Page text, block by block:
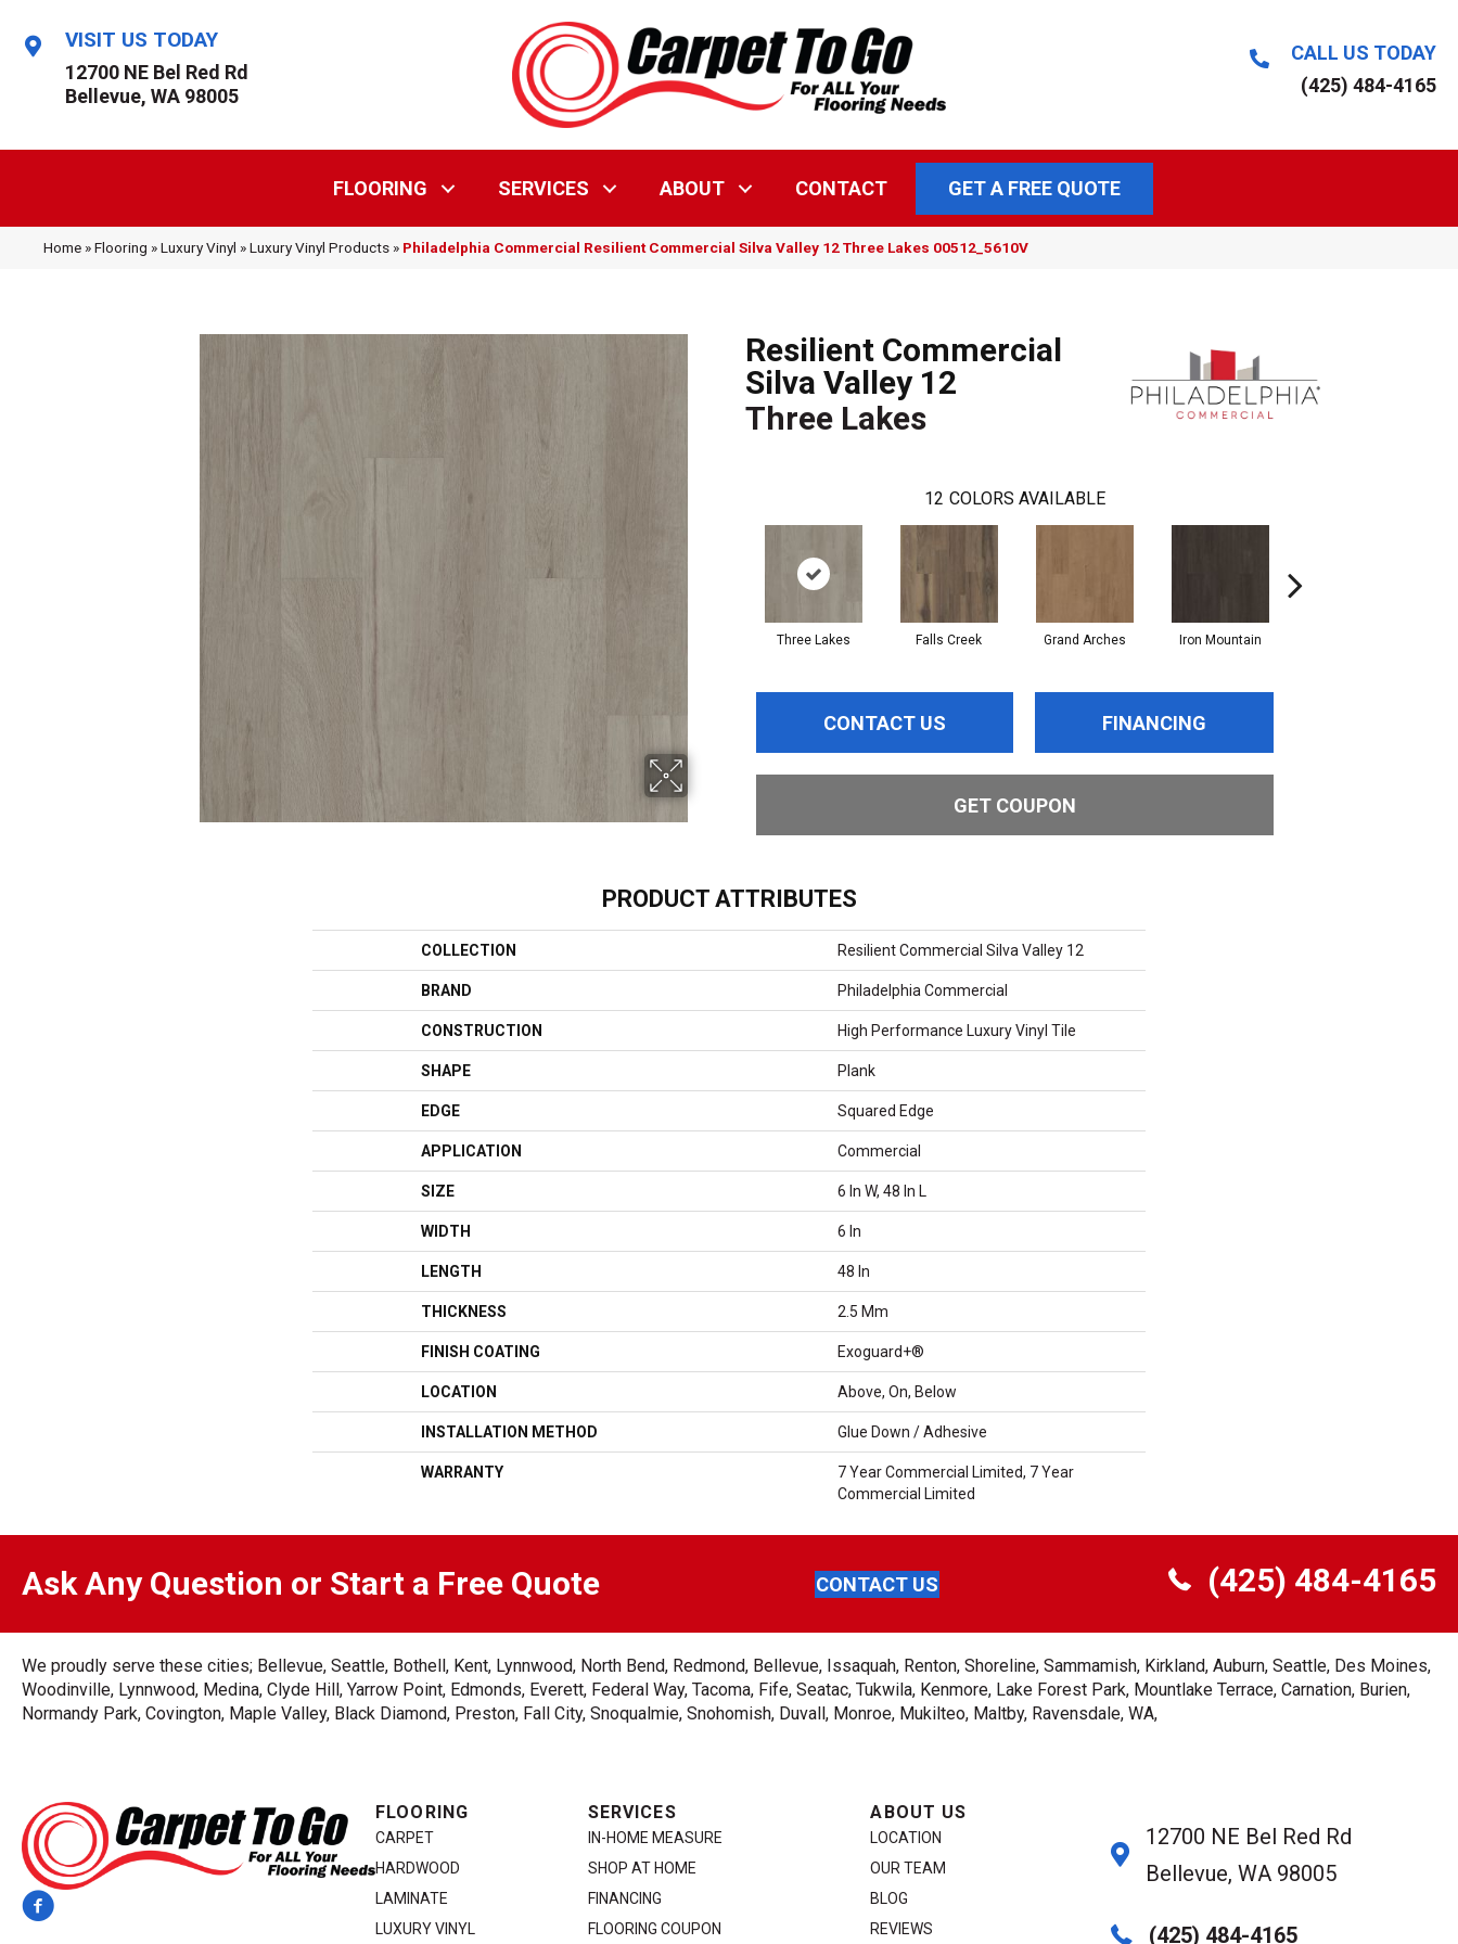
VISIT US TODAY
12700 NE Bel Red Rd
Bellevue, WA 98005
CALL US TODAY
(425) 484-4165
FLOORING SERVICES ABOUT CONTACT GET A FREE QUOTE
Home »Flooring »Luxury Vinyl »Luxury Vinyl Products » Philadelphia Commercial Resilient Commercial Silva Valley 12 Three Lakes 00512_5610V
Resilient Commercial
Silva Valley 12
Three Lakes
12 COLORS AVAILABLE
Three Lakes Falls Creek Grand Arches Iron Mountain
CONTACT US FINANCING
GET COUPON
PRODUCT ATTRIBUTES
COLLECTION Resilient Commercial Silva Valley 12
BRAND Philadelphia Commercial
CONSTRUCTION High Performance Luxury Vinyl Tile
SHAPE Plank
EDGE Squared Edge
APPLICATION Commercial
SIZE 6 In W, 48 In L
WIDTH 6 In
LENGTH 48 In
THICKNESS 2.5 Mm
FINISH COATING Exoguard+®
LOCATION Above, On, Below
INSTALLATION METHOD Glue Down / Adhesive
WARRANTY
7 Year Commercial Limited, 7 Year
Commercial Limited
Ask Any Question or Start a Free Quote CONTACT US (425) 484-4165
We proudly serve these cities; Bellevue, Seattle, Bothell, Kent, Lynnwood, North Bend, Redmond, Bellevue, Issaquah, Renton, Shoreline, Sammamish, Kirkland, Auburn, Seattle, Des Moines,
Woodinville, Lynnwood, Medina, Clyde Hill, Yarrow Point, Edmonds, Everett, Federal Way, Tacoma, Fife, Seatac, Tukwila, Kenmore, Lake Forest Park, Mountlake Terrace, Carnation, Burien,
Normandy Park, Covington, Maple Valley, Black Diamond, Preston, Fall City, Snoqualmie, Snohomish, Duvall, Monroe, Mukilteo, Maltby, Ravensdale, WA,
FLOORING
CARPET
HARDWOOD
LAMINATE
LUXURY VINYL
SERVICES
IN-HOME MEASURE
SHOP AT HOME
FINANCING
FLOORING COUPON
ABOUT US
LOCATION
OUR TEAM
BLOG
REVIEWS
12700 NE Bel Red Rd
Bellevue, WA 98005
(425) 484-4165